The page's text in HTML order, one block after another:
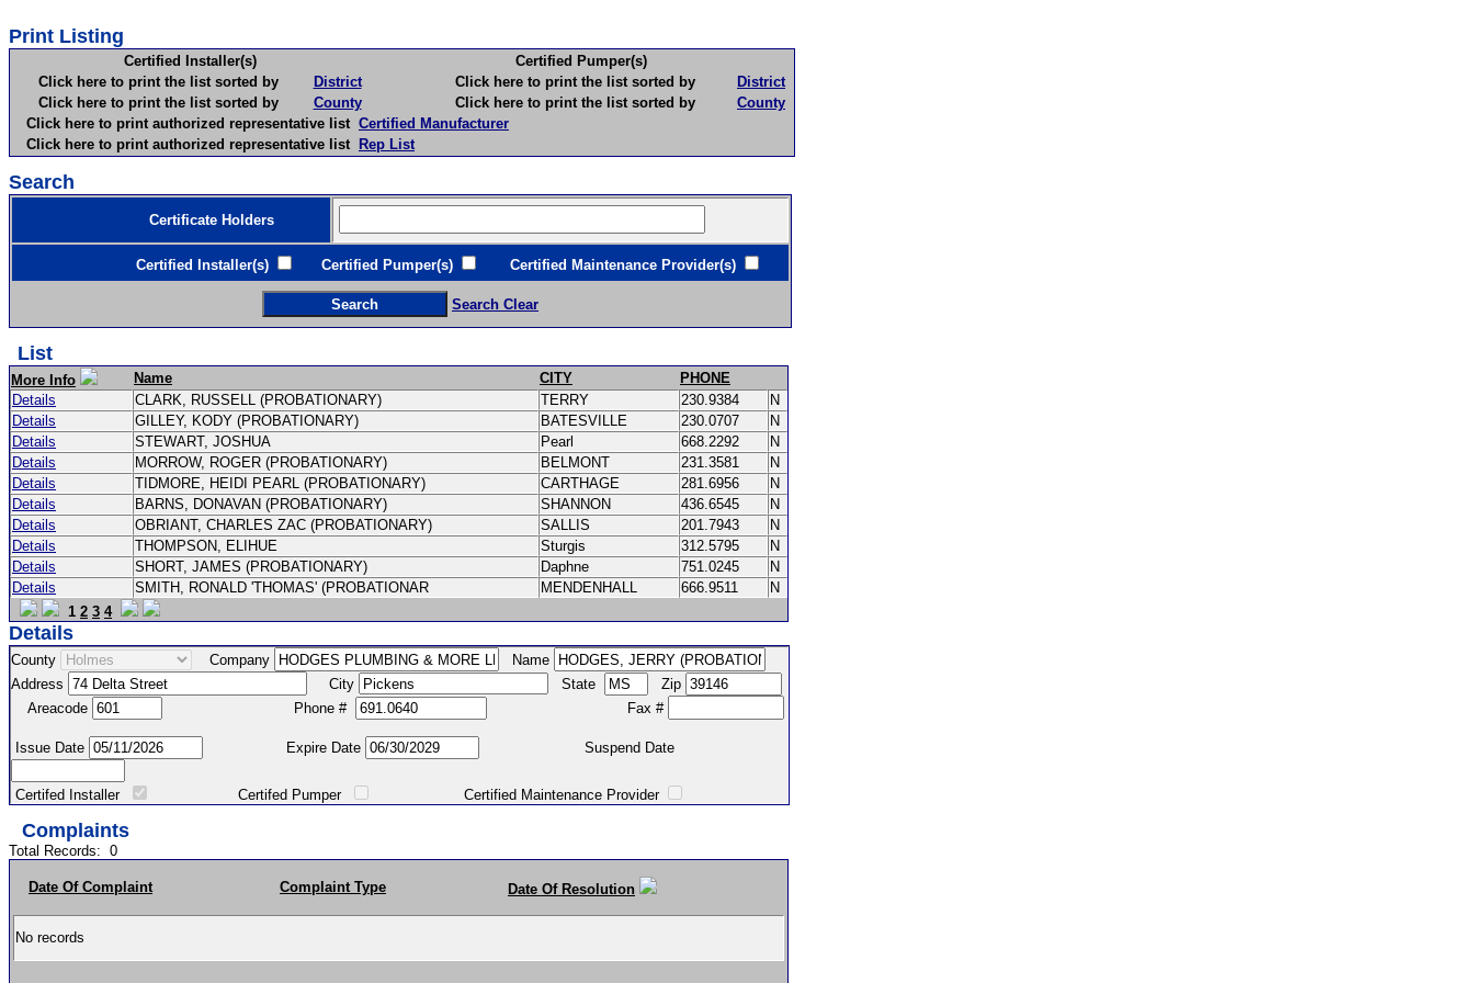
Print Listing
Certified Installer(s)
Certified Pumper(s)
Click here to print the list sorted by
District Click here to print the list sorted by
District
Click here to print the list sorted by
County Click here to print the list sorted by
County
Click here to print authorized representative list Certified Manufacturer
Click here to print authorized representative list Rep List
Search
Certificate Holders
Certified Installer(s) Certified Pumper(s) Certified Maintenance Provider(s)
Search Clear
List
More Info Name CITY
PHONE
Details
CLARK, RUSSELL (PROBATIONARY) TERRY 230.9384
N
Details
GILLEY, KODY (PROBATIONARY) BATESVILLE 230.0707
N
Details
STEWART, JOSHUA Pearl 668.2292
N
Details
MORROW, ROGER (PROBATIONARY) BELMONT 231.3581
N
Details
TIDMORE, HEIDI PEARL (PROBATIONARY) CARTHAGE 281.6956
N
Details
BARNS, DONAVAN (PROBATIONARY) SHANNON 436.6545
N
Details
OBRIANT, CHARLES ZAC (PROBATIONARY) SALLIS 201.7943
N
Details
THOMPSON, ELIHUE Sturgis 312.5795
N
Details
SHORT, JAMES (PROBATIONARY) Daphne 751.0245
N
Details
SMITH, RONALD 'THOMAS' (PROBATIONAR MENDENHALL 666.9511
N
1 2 3 4
Details
County Company
Name
Address
City State
Zip
Areacode
Phone # Fax #
Issue Date Expire Date Suspend Date
Certifed Installer Certifed Pumper Certified Maintenance Provider
Complaints
Total Records: 0
Date Of Complaint Complaint Type Date Of Resolution
No records